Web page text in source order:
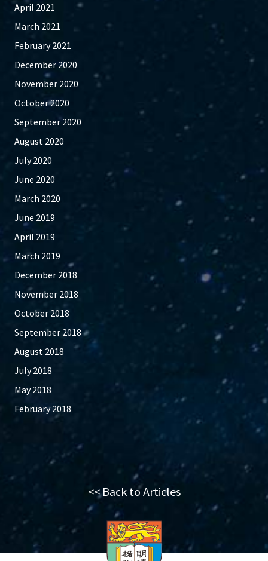
April 2021
March 2021
February 2021
December 2020
November 2020
October 2020
September 2020
August 2020
July 2020
June 2020
March 2020
June 2019
April 2019
March 2019
December 2018
November 2018
October 2018
September 2018
August 2018
July 2018
May 2018
February 2018
<< Back to Articles